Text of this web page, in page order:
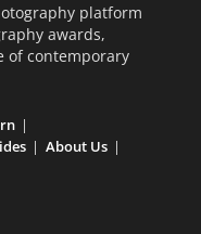
platform
awards,
of contemporary
About Us